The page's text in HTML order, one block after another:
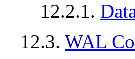
12.2.1.
12.3. WAL